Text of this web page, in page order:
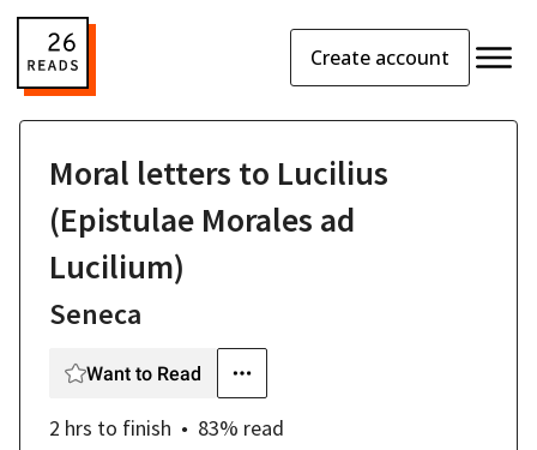
Create account
Moral letters to Lucilius
(Epistulae Morales ad
Lucilium)
Seneca
Want to Read
2 hrs to finish 83% read